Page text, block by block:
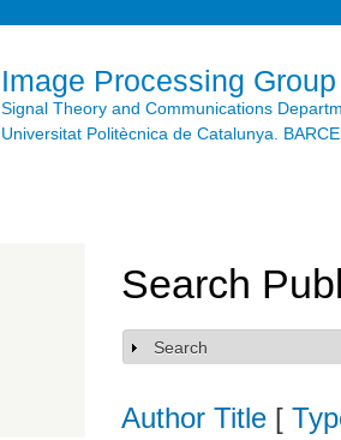
Image Processing Group
Signal Theory and Communications
Universitat Politècnica de Catalunya.
Search
Show
Search
Author Title [